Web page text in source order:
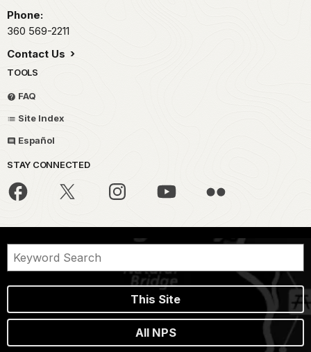
Phone:
360 569-2211
Contact Us
TOOLS
FAQ
Site Index
Español
STAY CONNECTED
This Site
All NPS